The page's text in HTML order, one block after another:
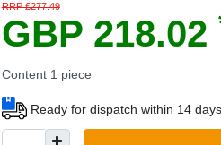
RRP £277.49
GBP 218.02
Content 1 piece
Ready for dispatch within 14